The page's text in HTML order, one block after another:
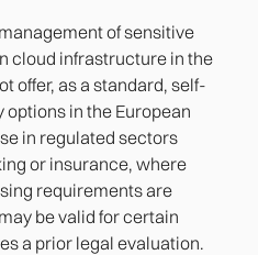
of sensitive
cloud infrastructure in the
offer, as a standard, self-
in the European
in regulated sectors
or insurance, where
requirements are
be valid for certain
a prior legal evaluation.